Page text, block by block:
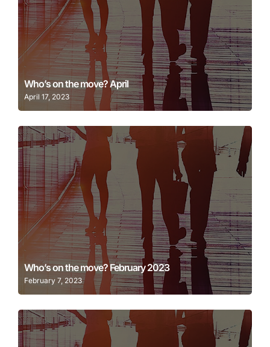
Who’s on the move? April
April 17, 2023
Learn More
Who’s on the move? February 2023
February 7, 2023
Learn More